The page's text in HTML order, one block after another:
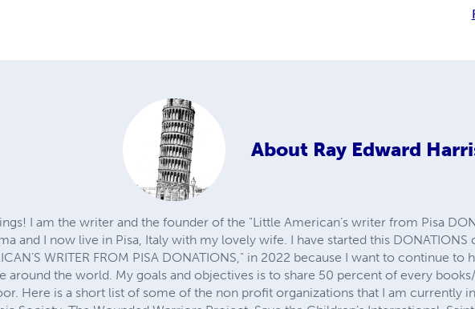
About Ray Edward
I am the writer and the founder of the "Little American’s writer from Pisa
and I now live in Pisa, Italy with my lovely wife. I have started this DONATIONS
WRITER FROM PISA DONATIONS," in 2022 because I want to continue
around the world. My goals and objectives is to share 50 percent of every
Here is a short list of some of the non profit organizations that I am currently